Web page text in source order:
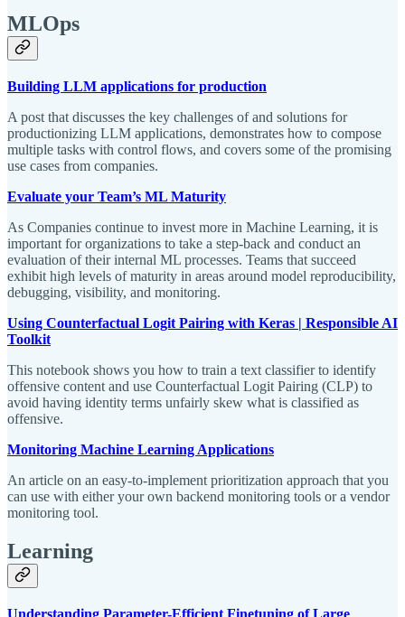
MLOps
Building LLM applications for production
A post that discusses the key challenges of and solutions for
productionizing LLM applications, demonstrates how to compose
multiple tasks with control flows, and covers some of the promising
use cases from companies.
Evaluate your Team’s ML Maturity
As Companies continue to invest more in Machine Learning, it is
important for organizations to take a step-back and conduct an
evaluation of their internal ML processes. Teams that succeed
exhibit high levels of maturity in areas around model reproducibility,
debugging, visibility, and monitoring.
Using Counterfactual Logit Pairing with Keras | Responsible AI
Toolkit
This notebook shows you how to train a text classifier to identify
offensive content and use Counterfactual Logit Pairing (CLP) to
avoid having identity terms unfairly skew what is classified as
offensive.
Monitoring Machine Learning Applications
An article on an easy-to-implement prioritization approach that you
can use with either your own backend monitoring tools or a vendor
monitoring tool.
Learning
Understanding Parameter-Efficient Finetuning of Large